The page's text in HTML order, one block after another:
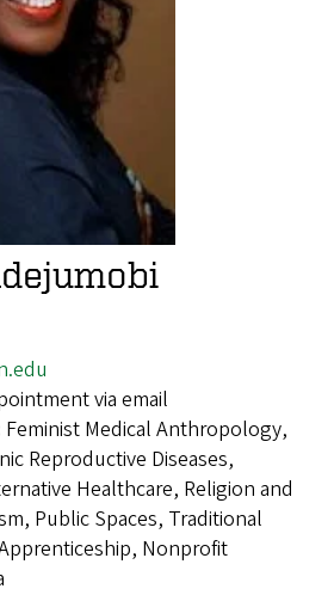
via email
Feminist Medical Anthropology,
Reproductive Diseases,
Healthcare, Religion and
Public Spaces, Traditional
Nonprofit